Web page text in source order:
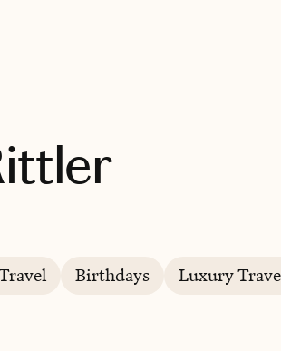
Birthdays Luxury